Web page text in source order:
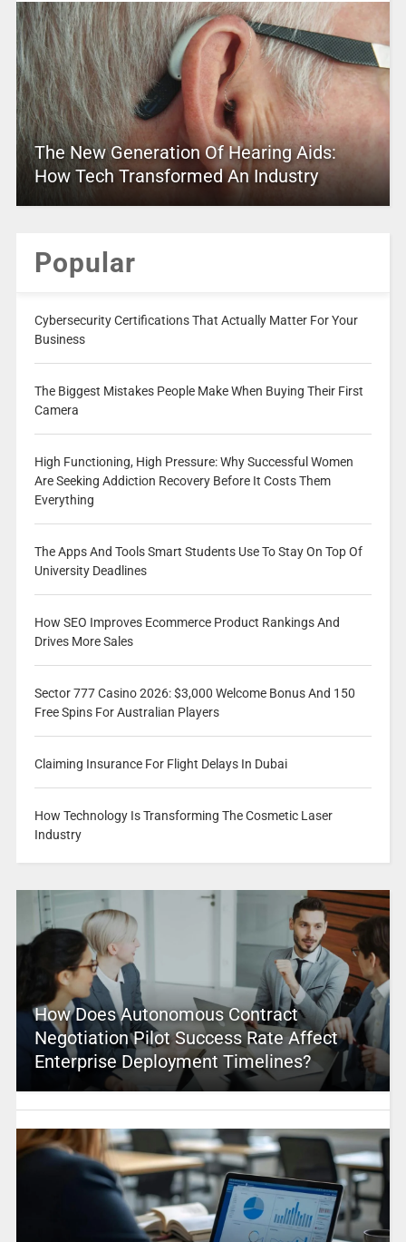
The New Generation Of Hearing Aids:
How Tech Transformed An Industry
Popular
Cybersecurity Certifications That Actually Matter For Your
Business
The Biggest Mistakes People Make When Buying Their First
Camera
High Functioning, High Pressure: Why Successful Women
Are Seeking Addiction Recovery Before It Costs Them
Everything
The Apps And Tools Smart Students Use To Stay On Top Of
University Deadlines
How SEO Improves Ecommerce Product Rankings And
Drives More Sales
Sector 777 Casino 2026: $3,000 Welcome Bonus And 150
Free Spins For Australian Players
Claiming Insurance For Flight Delays In Dubai
How Technology Is Transforming The Cosmetic Laser
Industry
How Does Autonomous Contract
Negotiation Pilot Success Rate Affect
Enterprise Deployment Timelines?